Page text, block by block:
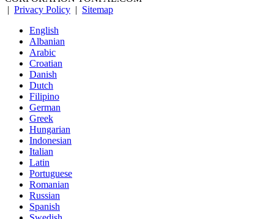
| Privacy Policy | Sitemap
English
Albanian
Arabic
Croatian
Danish
Dutch
Filipino
German
Greek
Hungarian
Indonesian
Italian
Latin
Portuguese
Romanian
Russian
Spanish